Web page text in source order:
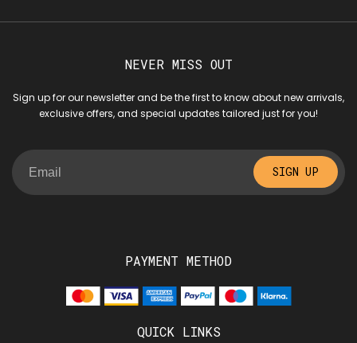
NEVER MISS OUT
Sign up for our newsletter and be the first to know about new arrivals,
exclusive offers, and special updates tailored just for you!
SIGN UP
PAYMENT METHOD
QUICK LINKS